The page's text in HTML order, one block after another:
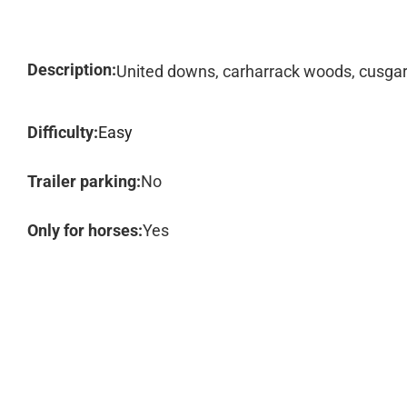
Description:United downs, carharrack woods,
Difficulty:Easy
Trailer parking:No
Only for horses:Yes